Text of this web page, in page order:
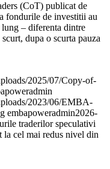
(CoT) publicat de
fondurile de investitii au
– diferenta dintre
dupa o scurta pauza
2025/07/Copy-of-
2023/06/EMBA-
embapoweradmin2026-
traderilor speculativi
la cel mai redus nivel din